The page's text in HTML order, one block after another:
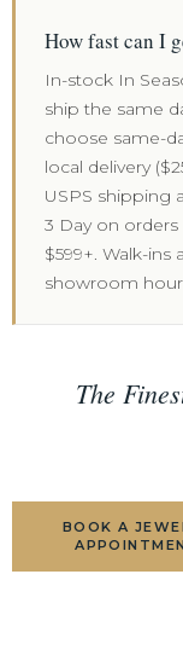
How fast can I
In-stock In
ship the same
choose same-
local delivery
USPS shipping
3 Day on
$599+. Walk-
showroom
The
BOOK A